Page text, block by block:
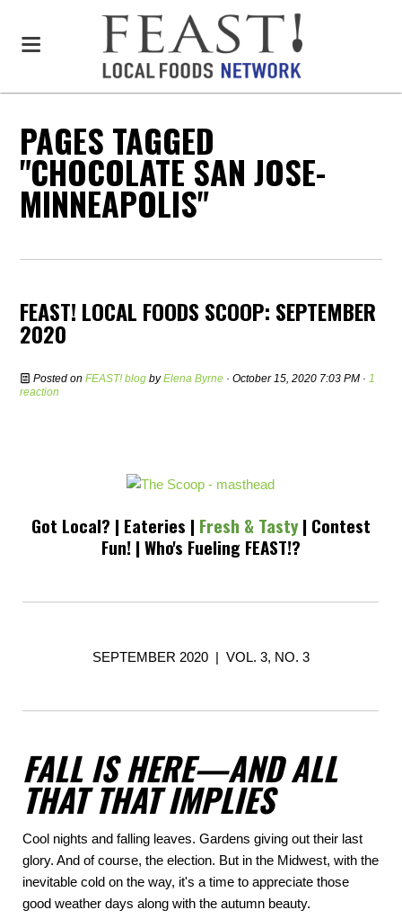
PAGES TAGGED
"CHOCOLATE SAN JOSE-
MINNEAPOLIS"
FEAST! LOCAL FOODS SCOOP: SEPTEMBER
2020
Posted onFEAST! blog byElena Byrne · October 15, 2020 7:03 PM ·1
reaction
Got Local? | Eateries | Fresh & Tasty| Contest
Fun!| Who's Fueling FEAST!?
SEPTEMBER 2020 | VOL. 3, NO. 3
FALL IS HERE—AND ALL
THAT THAT IMPLIES
Cool nights and falling leaves. Gardens giving out their last
glory. And of course, the election. But in the Midwest, with the
inevitable cold on the way, it's a time to appreciate those
good weather days along with the autumn beauty.